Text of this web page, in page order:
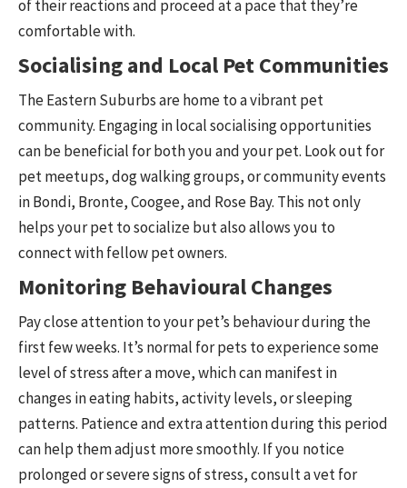
of their reactions and proceed at a pace that they’re
comfortable with.
Socialising and Local Pet Communities
The Eastern Suburbs are home to a vibrant pet
community. Engaging in local socialising opportunities
can be beneficial for both you and your pet. Look out for
pet meetups, dog walking groups, or community events
in Bondi, Bronte, Coogee, and Rose Bay. This not only
helps your pet to socialize but also allows you to
connect with fellow pet owners.
Monitoring Behavioural Changes
Pay close attention to your pet’s behaviour during the
first few weeks. It’s normal for pets to experience some
level of stress after a move, which can manifest in
changes in eating habits, activity levels, or sleeping
patterns. Patience and extra attention during this period
can help them adjust more smoothly. If you notice
prolonged or severe signs of stress, consult a vet for